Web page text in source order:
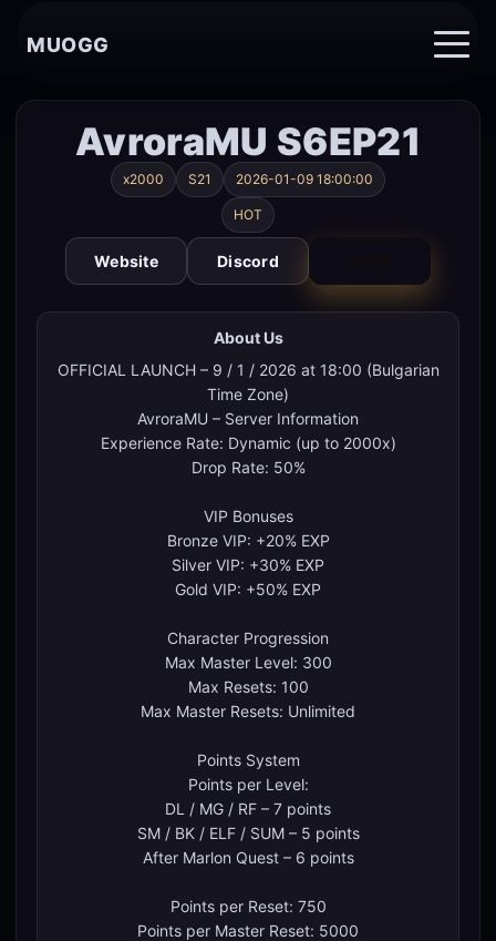
MUOGG
AvroraMU S6EP21
x2000 S21 2026-01-09 18:00:00
HOT
Website Discord
About Us
OFFICIAL LAUNCH – 9 / 1 / 2026 at 18:00 (Bulgarian
Time Zone)
AvroraMU – Server Information
Experience Rate: Dynamic (up to 2000x)
Drop Rate: 50%
VIP Bonuses
Bronze VIP: +20% EXP
Silver VIP: +30% EXP
Gold VIP: +50% EXP
Character Progression
Max Master Level: 300
Max Resets: 100
Max Master Resets: Unlimited
Points System
Points per Level:
DL / MG / RF – 7 points
SM / BK / ELF / SUM – 5 points
After Marlon Quest – 6 points
Points per Reset: 750
Points per Master Reset: 5000